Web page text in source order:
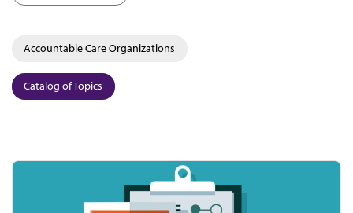
Accountable Care Organizations
Catalog of Topics